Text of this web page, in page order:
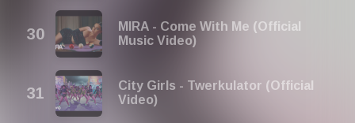
MIRA - Come With Me (Official
Music Video)
City Girls - Twerkulator (Official
Video)